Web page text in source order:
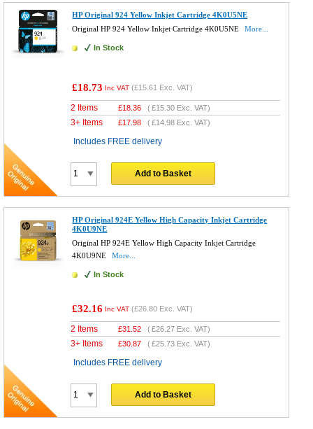
HP Original 924 Yellow Inkjet Cartridge 4K0U5NE
Original HP 924 Yellow Inkjet Cartridge 4K0U5NE
More...
In Stock
£18.73 Inc VAT (£15.61 Exc. VAT)
2 Items £18.36 (£15.30 Exc. VAT)
3+ Items £17.98 (£14.98 Exc. VAT)
Includes FREE delivery
Add to Basket
HP Original 924E Yellow High Capacity Inkjet Cartridge
4K0U9NE
Original HP 924E Yellow High Capacity Inkjet Cartridge
4K0U9NE
More...
In Stock
£32.16 Inc VAT (£26.80 Exc. VAT)
2 Items £31.52 (£26.27 Exc. VAT)
3+ Items £30.87 (£25.73 Exc. VAT)
Includes FREE delivery
Add to Basket